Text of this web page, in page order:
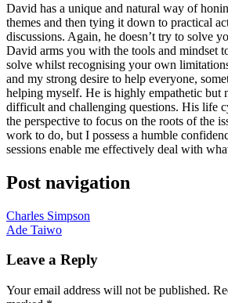
David has a unique and natural way of
themes and then tying it down to practical
discussions. Again, he doesn’t try to solve
David arms you with the tools and mindset
solve whilst recognising your own
and my strong desire to help everyone,
helping myself. He is highly empathetic but
difficult and challenging questions. His life
the perspective to focus on the roots of the
work to do, but I possess a humble
sessions enable me effectively deal with
Post navigation
Charles Simpson
Ade Taiwo
Leave a Reply
Your email address will not be published.